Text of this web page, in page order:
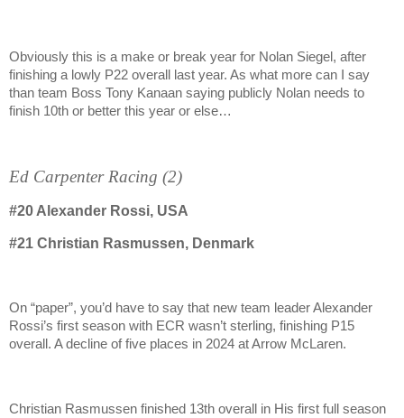
Obviously this is a make or break year for Nolan Siegel, after
finishing a lowly P22 overall last year. As what more can I say
than team Boss Tony Kanaan saying publicly Nolan needs to
finish 10th or better this year or else…
Ed Carpenter Racing (2)
#20 Alexander Rossi, USA
#21 Christian Rasmussen, Denmark
On “paper”, you’d have to say that new team leader Alexander
Rossi’s first season with ECR wasn’t sterling, finishing P15
overall. A decline of five places in 2024 at Arrow McLaren.
Christian Rasmussen finished 13th overall in His first full season